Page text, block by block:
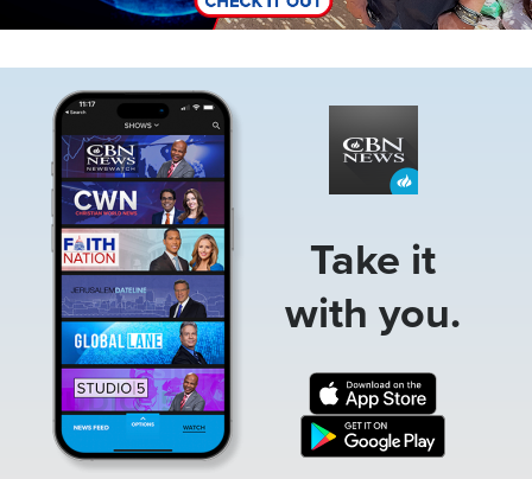
Take it
with you.